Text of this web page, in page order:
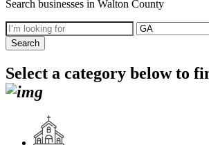
Search businesses in Walton County
Select a category below to